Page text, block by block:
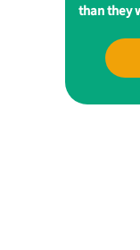
than they